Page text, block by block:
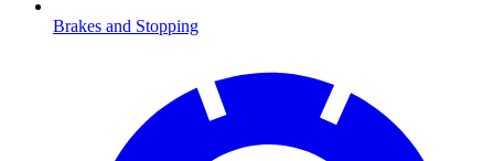
Brakes and Stopping